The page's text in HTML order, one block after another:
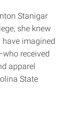
Stanigar
she knew
have imagined
received
apparel
State